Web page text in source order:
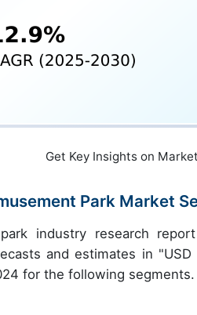
Get Key Insights on
Park Market
industry research
and estimates in
for the following segments.